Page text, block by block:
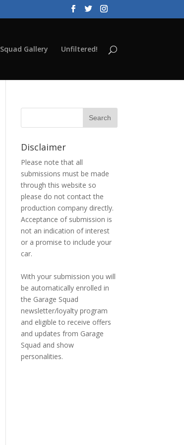
Squad Gallery Unfiltered!
Disclaimer
Please note that all
submissions must be made
through this website so
please do not contact the
production company directly.
Acceptance of submission is
not an indication of interest
or a promise to include your
car.
With your submission you will
be automatically enrolled in
the Garage Squad
newsletter/loyalty program
and eligible to receive offers
and updates from Garage
Squad and show
personalities.